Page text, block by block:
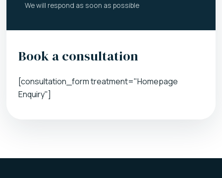
We will respond as soon as possible
Book a consultation
[consultation_form treatment="Homepage
Enquiry"]